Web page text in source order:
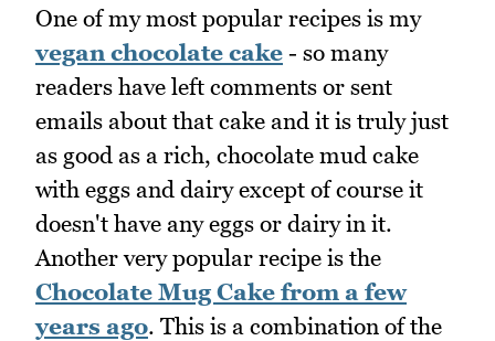
One of my most popular recipes is my
vegan chocolate cake - so many
readers have left comments or sent
emails about that cake and it is truly just
as good as a rich, chocolate mud cake
with eggs and dairy except of course it
doesn't have any eggs or dairy in it.
Another very popular recipe is the
Chocolate Mug Cake from a few
years ago. This is a combination of the